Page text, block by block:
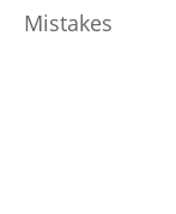
Mistakes